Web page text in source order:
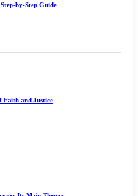
by-Step Guide
Faith and Justice